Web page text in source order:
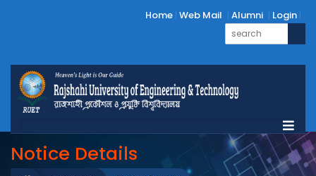
Home Web Mail Alumni Login
Notice Details